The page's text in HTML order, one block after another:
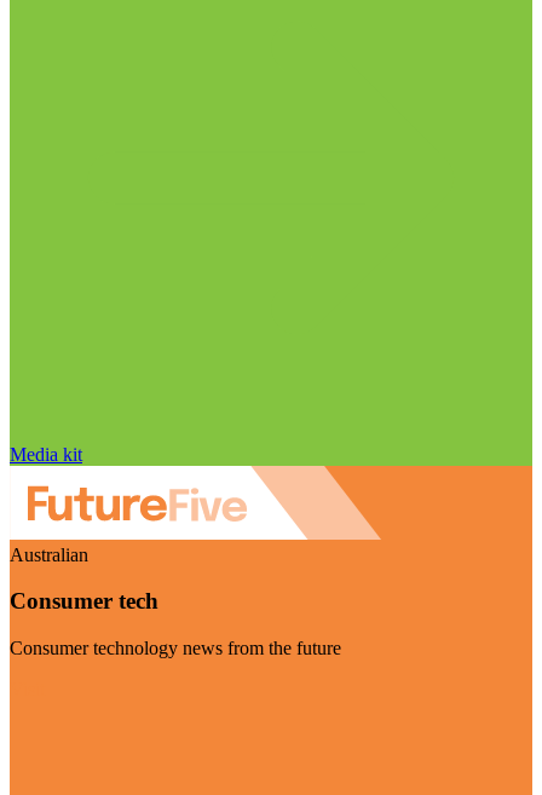
Media kit
Australian
Consumer tech
Consumer technology news from the future